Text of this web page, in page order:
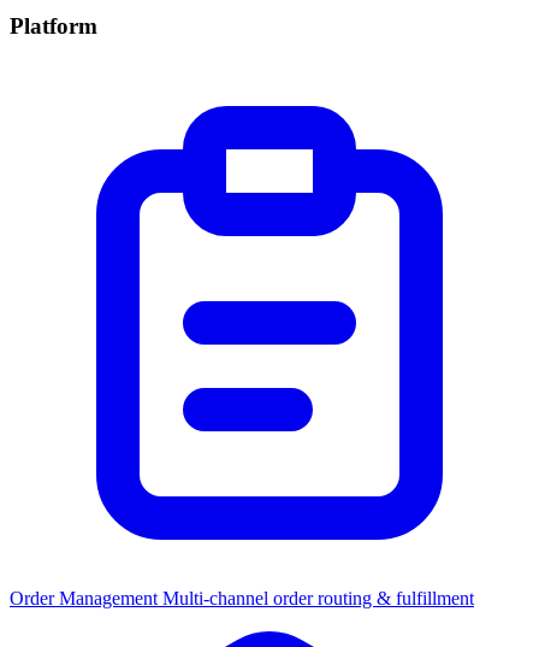
Platform
Order Management Multi-channel order routing & fulfillment